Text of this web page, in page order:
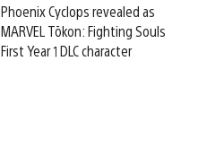
Phoenix Cyclops revealed as
MARVEL Tōkon: Fighting Souls
First Year 1 DLC character